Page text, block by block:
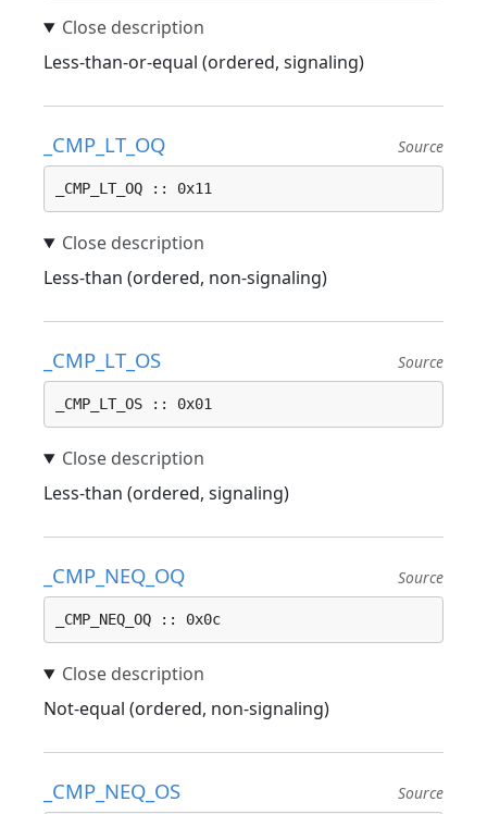
Less-than-or-equal (ordered, signaling)
_CMP_LT_OQ Source
_CMP_LT_OQ :: 0x11
Less-than (ordered, non-signaling)
_CMP_LT_OS Source
_CMP_LT_OS :: 0x01
Less-than (ordered, signaling)
_CMP_NEQ_OQ Source
_CMP_NEQ_OQ :: 0x0c
Not-equal (ordered, non-signaling)
_CMP_NEQ_OS Source